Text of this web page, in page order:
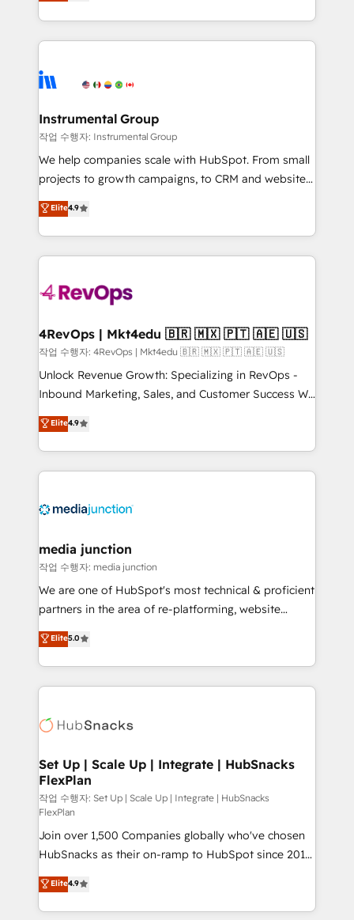
service wired together. ➤ AI and Integrations: Layer
tune-ups, feature rollouts, adoption coaching. Buying
HubSpot, switching to it, or reviving a stale portal?
hands you the blend of HubSpot expertise &
eminent solutions & integrations. Trust us to
Elite Partners with 10+ years of HubSpot experience
Premier Partner 2023 🌟5 HubSpot Accreditations 🌟
Won HubSpot Theme Challenge 2021 🌟INBOUND’19
HubSpot Rising Star Why us? Harnessing the full
potential of the powerful HubSpot CRM. ✔️A team of
HubSpot experience ✔️Flexible pricing models —
Hourly-fee (assigned one Dedicated HubSpot
requirement). ✔️Helped over 25,000+ customers so
far with our HubSpot solutions. ✔️Bespoke apps &
on-demand bundle services. Connect with us today!
Instrumental Group
작업 수행자: Instrumental Group
We help companies scale with HubSpot. From small
projects to growth campaigns, to CRM and websites.
Hire an agency that's experienced in every inch of
HubSpot and willing to work hand-in-hand with your
team to simplify the complex and build a better
experience for your team and customers.
Elite4.9
4RevOps | Mkt4edu 🇧🇷 🇲🇽 🇵🇹 🇦🇪 🇺🇸
작업 수행자: 4RevOps | Mkt4edu 🇧🇷 🇲🇽 🇵🇹 🇦🇪 🇺🇸
Unlock Revenue Growth: Specializing in RevOps -
Inbound Marketing, Sales, and Customer Success We
specialize in driving revenue growth for companies
across industries through tailored marketing, sales,
and customer success strategies, utilizing RevOps
methodologies. As Latin America's largest HubSpot
offer unparalleled insights. Operating in five
Mexico, USA, and Portugal—we've executed over a
hundred successful operations. Our approach,
rooted in RevOps principles, integrates analysis,
training, planning, and qualification. Leveraging
inbound marketing tactics, we focus on
understanding, nurturing, and converting leads.
competitive market.
Elite4.9
media junction
작업 수행자: media junction
We are one of HubSpot's most technical & proficient
partners in the area of re-platforming, website
design & development. We specialize in multi-hub
implementations for mid-market & enterprise
companies. We are woman-owned, powered by
coffee, and we ❤️ dogs. We produce award-winning
Impact Award 🏆2022 Technical Expertise Impact
Award 🏆2020 Elite Solutions Partner 🏆2019
Integrations HubSpot Impact Award 🏆2019
Marketing Enablement HubSpot Impact Award 🏆
2018 Website Design HubSpot Impact Award 🏆2017
Website Design HubSpot Impact Award 🏆2016
Growth-Driven Design Agency of the Year 🏆2016
Sales Enablement HubSpot Impact Award 🏆2015
Growth-Driven Design Agency of the Year 🏆2015
Became the 5th Agency to reach Diamond 🏆2014
Elite5.0
Set Up | Scale Up | Integrate | HubSnacks
FlexPlan
작업 수행자: Set Up | Scale Up | Integrate | HubSnacks
FlexPlan
Join over 1,500 Companies globally who've chosen
HubSnacks as their on-ramp to HubSpot since 2014
Simple pay-as-you-go plans that accelerate value...
1️⃣ Set Up | Onboarding New or Check-fixing existing
HubSpot portals 2️⃣ Scale Up | 100% HubSpot Task
Elite4.9